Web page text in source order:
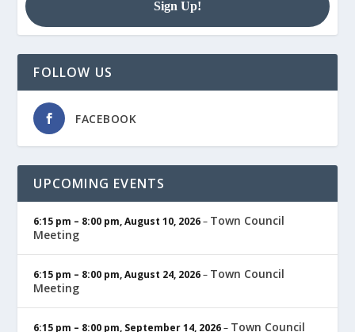
FOLLOW US
FACEBOOK
UPCOMING EVENTS
6:15 pm – 8:00 pm,August 10, 2026– Town Council
Meeting
6:15 pm – 8:00 pm,August 24, 2026– Town Council
Meeting
6:15 pm – 8:00 pm, September 14, 2026– Town Council